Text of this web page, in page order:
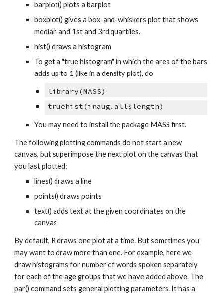
barplot() plots a barplot
boxplot() gives a box-and-whiskers plot that shows
median and 1st and 3rd quartiles.
hist() draws a histogram
To get a "true histogram" in which the area of the bars
adds up to 1 (like in a density plot), do
library(MASS)
truehist(inaug.all$length)
You may need to install the package MASS first.
The following plotting commands do not start a new
canvas, but superimpose the next plot on the canvas that
you last plotted:
lines() draws a line
points() draws points
text() adds text at the given coordinates on the
canvas
By default, R draws one plot at a time. But sometimes you
may want to draw more than one. For example, here we
draw histograms for number of words spoken separately
for each of the age groups that we have added above. The
par() command sets general plotting parameters. It has a